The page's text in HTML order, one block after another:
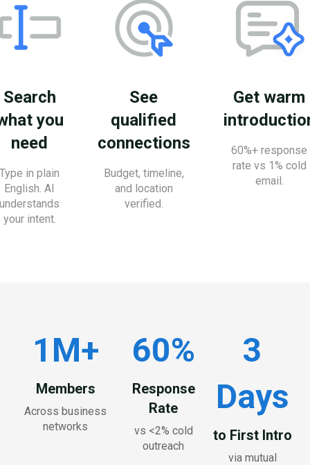
Search
you
need
Type in plain
English. AI
understands
your intent.
See
qualified
connections
Budget, timeline,
and location
verified.
Get warm
60%+ response
rate vs 1% cold
email.
1M+
Members
Across business
networks
60%
Response
Rate
vs <2% cold
outreach
3
Days
to First Intro
via mutual